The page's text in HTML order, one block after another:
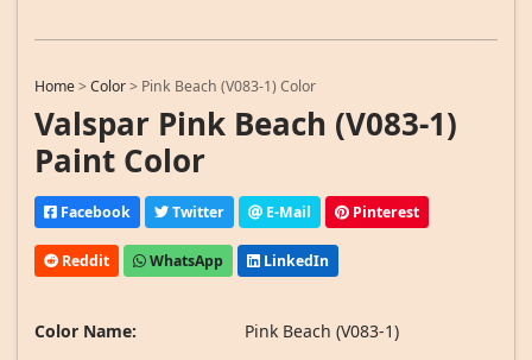
Home>Color> Pink Beach (V083-1) Color
Valspar Pink Beach (V083-1)
Paint Color
Facebook Twitter E-Mail Pinterest
Reddit WhatsApp LinkedIn
Color Name:
Pink Beach (V083-1)